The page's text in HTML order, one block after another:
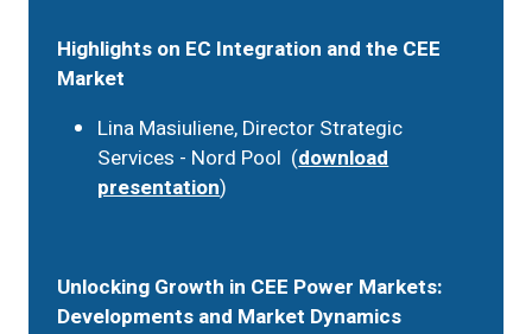
Highlights on EC Integration and the CEE
Market
Lina Masiuliene, Director Strategic
Services - Nord Pool (download
presentation)
Unlocking Growth in CEE Power Markets:
Developments and Market Dynamics